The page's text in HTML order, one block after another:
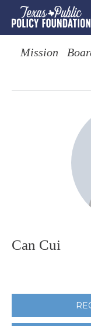
Mission
Can Cui